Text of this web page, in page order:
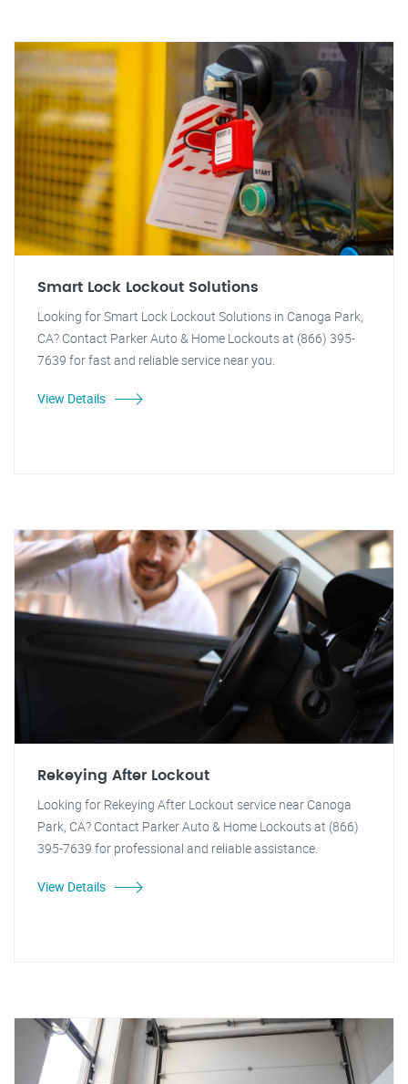
Smart Lock Lockout Solutions
Looking for Smart Lock Lockout Solutions in Canoga Park,
CA? Contact Parker Auto & Home Lockouts at (866) 395-
7639 for fast and reliable service near you.
View Details
Rekeying After Lockout
Looking for Rekeying After Lockout service near Canoga
Park, CA? Contact Parker Auto & Home Lockouts at (866)
395-7639 for professional and reliable assistance.
View Details